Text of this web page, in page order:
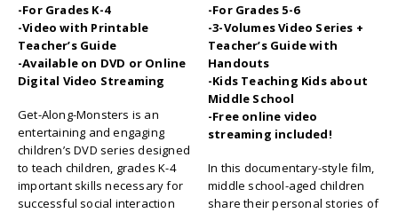
-For Grades K-4
-Video with Printable
Teacher’s Guide
-Available on DVD or Online
Digital Video Streaming
Get-Along-Monsters is an
entertaining and engaging
children’s DVD series designed
to teach children, grades K-4
important skills necessary for
successful social interaction
-For Grades 5-6
-3-Volumes Video Series +
Teacher’s Guide with
Handouts
-Kids Teaching Kids about
Middle School
-Free online video
streaming included!
In this documentary-style film,
middle school-aged children
share their personal stories of